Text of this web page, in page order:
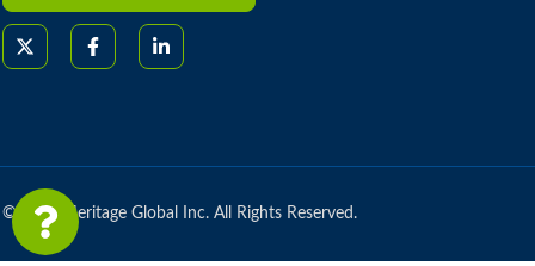
© 2026 Heritage Global Inc. All Rights Reserved.